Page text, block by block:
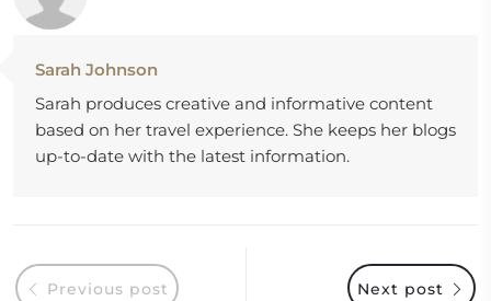
Sarah Johnson
Sarah produces creative and informative content
based on her travel experience. She keeps her blogs
up-to-date with the latest information.
Next post
Previous post